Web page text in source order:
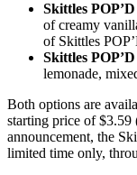
Skittles
of creamy
of Skittles
Skittles
lemonade,
Both options are
starting price of
announcement, the
limited time only,